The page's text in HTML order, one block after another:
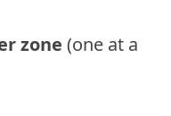
zone (one at a